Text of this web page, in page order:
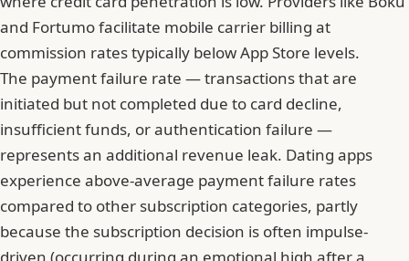
and Fortumo facilitate mobile carrier billing at
commission rates typically below App Store levels.
The payment failure rate — transactions that are
initiated but not completed due to card decline,
insufficient funds, or authentication failure —
represents an additional revenue leak. Dating apps
experience above-average payment failure rates
compared to other subscription categories, partly
because the subscription decision is often impulse-
driven (occurring during an emotional high after a